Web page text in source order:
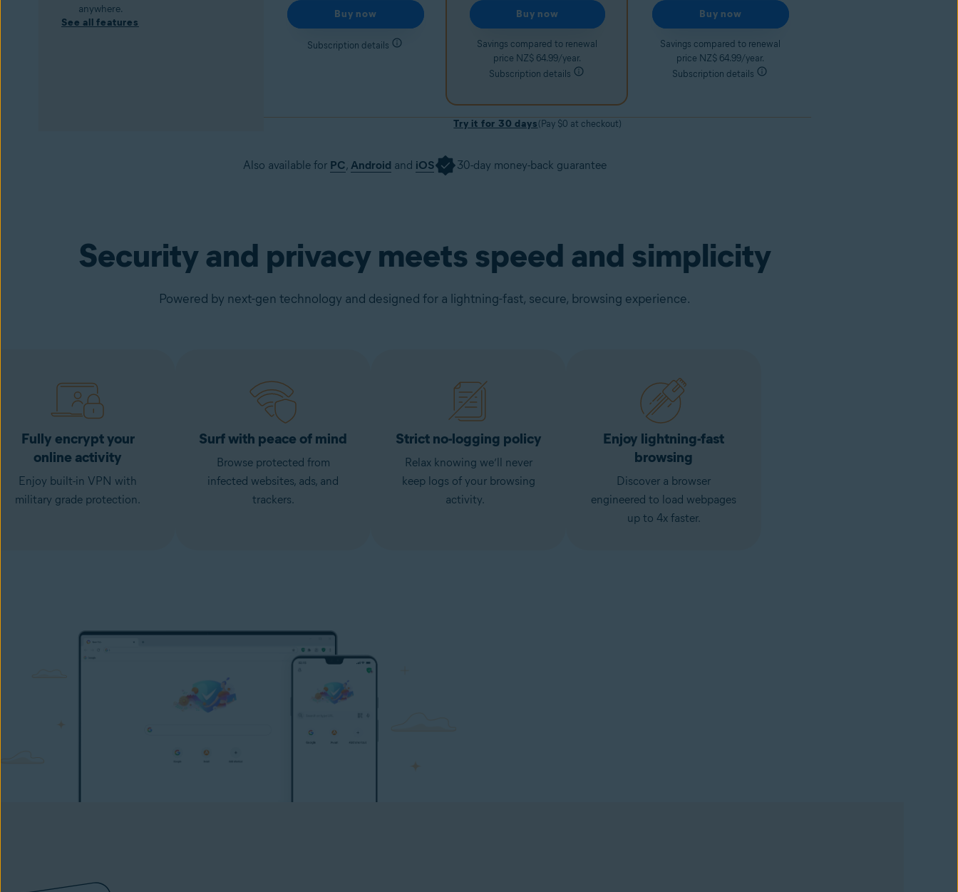
anywhere.
See all features
Buy now
Subscription details
Buy now
Savings compared to renewal
price NZ$ 64.99/year.
Subscription details
Buy now
Savings compared to renewal
price NZ$ 64.99/year.
Subscription details
Try it for 30 days (Pay $0 at checkout)
Also available for PC, Android and iOS 30-day money-back guarantee
Security and privacy meets speed and simplicity
Powered by next-gen technology and designed for a lightning-fast, secure, browsing experience.
Fully encrypt your
online activity
Enjoy built-in VPN with
military grade protection.
Surf with peace of mind
Browse protected from
infected websites, ads, and
trackers.
Strict no-logging policy
Relax knowing we’ll never
keep logs of your browsing
activity.
Enjoy lightning-fast
browsing
Discover a browser
engineered to load webpages
up to 4x faster.